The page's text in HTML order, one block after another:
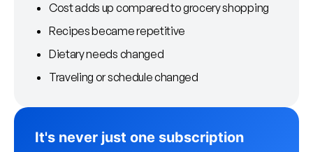
Cost adds up compared to grocery shopping
Recipes became repetitive
Dietary needs changed
Traveling or schedule changed
It's never just one subscription